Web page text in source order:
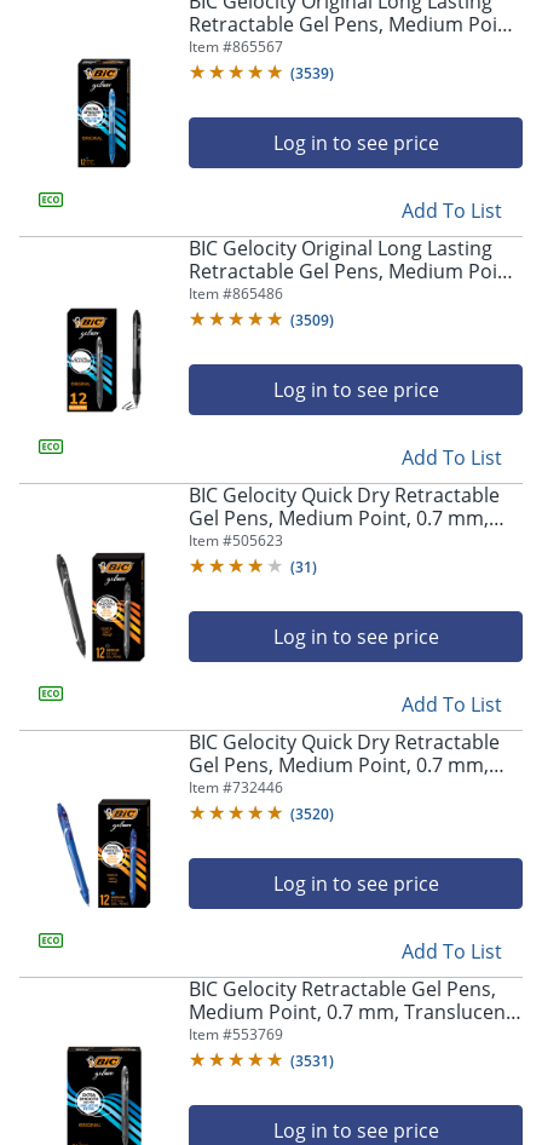
arrow
navigate
submenu
previous
main
menu.
Retractable Gel Pens, Medium Point,
0.7 mm, Blue Barrel, Blue Ink, Pack
Of 12
Item #865567
(3539)
Log in to see price
Add To List
BIC Gelocity Original Long Lasting
Retractable Gel Pens, Medium Point,
0.7 mm, Black Barrel, Black Ink, Pack
Of 12
Item #865486
(3509)
Log in to see price
Add To List
BIC Gelocity Quick Dry Retractable
Gel Pens, Medium Point, 0.7 mm,
Black Barrel, Black Ink, Pack Of 12
Item #505623
(31)
Log in to see price
Add To List
BIC Gelocity Quick Dry Retractable
Gel Pens, Medium Point, 0.7 mm,
Blue Barrel, Blue Ink, Pack Of 12
Item #732446
(3520)
Log in to see price
Add To List
BIC Gelocity Retractable Gel Pens,
Medium Point, 0.7 mm, Translucent
Barrel, Black Ink, Pack Of 24
Item #553769
(3531)
Log in to see price